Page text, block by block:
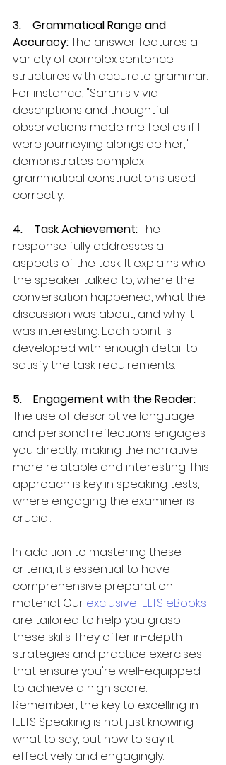
3.    Grammatical Range and
Accuracy: The answer features a
variety of complex sentence
structures with accurate grammar.
For instance, "Sarah's vivid
descriptions and thoughtful
observations made me feel as if I
were journeying alongside her,"
demonstrates complex
grammatical constructions used
correctly.
4.    Task Achievement: The
response fully addresses all
aspects of the task. It explains who
the speaker talked to, where the
conversation happened, what the
discussion was about, and why it
was interesting. Each point is
developed with enough detail to
satisfy the task requirements.
5.    Engagement with the Reader:
The use of descriptive language
and personal reflections engages
you directly, making the narrative
more relatable and interesting. This
approach is key in speaking tests,
where engaging the examiner is
crucial.
In addition to mastering these
criteria, it's essential to have
comprehensive preparation
material. Our exclusive IELTS eBooks
are tailored to help you grasp
these skills. They offer in-depth
strategies and practice exercises
that ensure you're well-equipped
to achieve a high score.
Remember, the key to excelling in
IELTS Speaking is not just knowing
what to say, but how to say it
effectively and engagingly.